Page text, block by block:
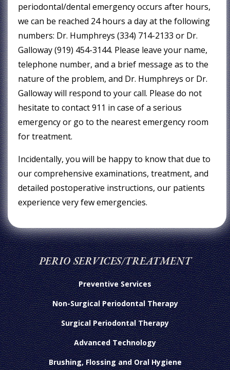
periodontal/dental emergency occurs after hours,
we can be reached 24 hours a day at the following
numbers: Dr. Humphreys (334) 714-2133 or Dr.
Galloway (919) 454-3144. Please leave your name,
telephone number, and a brief message as to the
nature of the problem, and Dr. Humphreys or Dr.
Galloway will respond to your call. Please do not
hesitate to contact 911 in case of a serious
emergency or go to the nearest emergency room
for treatment.
Incidentally, you will be happy to know that due to
our comprehensive examinations, treatment, and
detailed postoperative instructions, our patients
experience very few emergencies.
PERIO SERVICES/TREATMENT
Preventive Services
Non-Surgical Periodontal Therapy
Surgical Periodontal Therapy
Advanced Technology
Brushing, Flossing and Oral Hygiene